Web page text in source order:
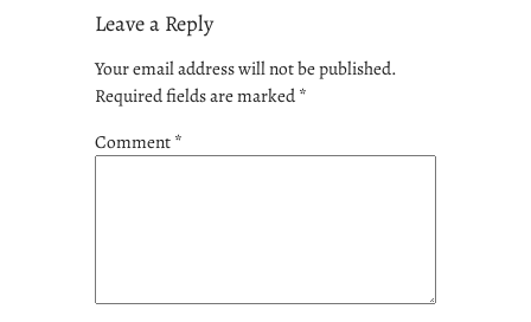
Leave a Reply
Your email address will not be published.
Required fields are marked*
Comment*